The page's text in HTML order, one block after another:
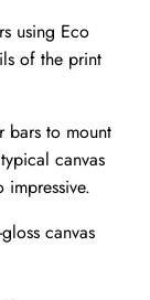
using Eco
of the print
bars to mount
canvas
impressive.
canvas